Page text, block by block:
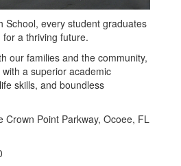
School, every student graduates
a thriving future.
our families and the community,
a superior academic
skills, and boundless
Crown Point Parkway, Ocoee, FL